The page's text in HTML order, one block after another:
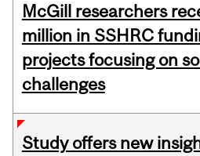
McGill researchers
million in SSHRC
projects focusing on
challenges
Study offers new